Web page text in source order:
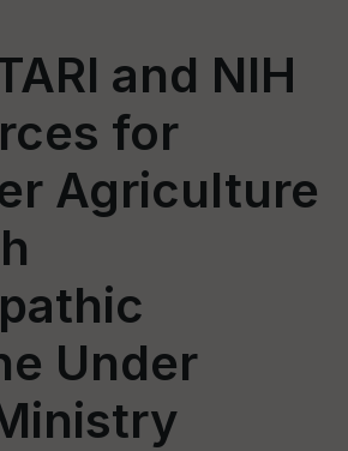
and NIH
for
Agriculture
Under